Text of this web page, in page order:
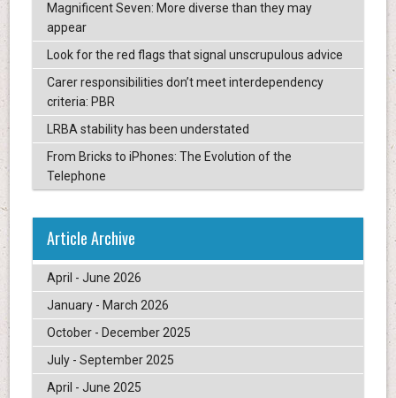
Magnificent Seven: More diverse than they may
appear
Look for the red flags that signal unscrupulous advice
Carer responsibilities don’t meet interdependency
criteria: PBR
LRBA stability has been understated
From Bricks to iPhones: The Evolution of the
Telephone
Article Archive
April - June 2026
January - March 2026
October - December 2025
July - September 2025
April - June 2025